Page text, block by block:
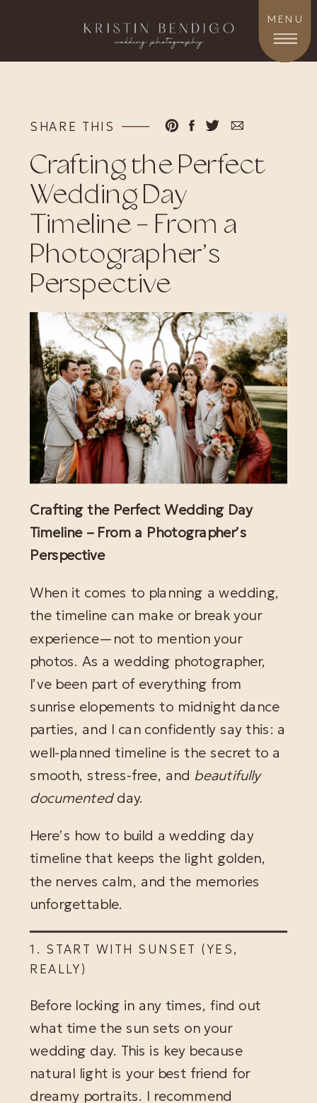
MENU
Crafting the Perfect
Wedding Day
Timeline – From a
Photographer’s
Perspective
SHARE THIS
Crafting the Perfect Wedding Day
Timeline – From a Photographer’s
Perspective
When it comes to planning a wedding,
the timeline can make or break your
experience—not to mention your
photos. As a wedding photographer,
I’ve been part of everything from
sunrise elopements to midnight dance
parties, and I can confidently say this: a
well-planned timeline is the secret to a
smooth, stress-free, and beautifully
documentedday.
Here’s how to build a wedding day
timeline that keeps the light golden,
the nerves calm, and the memories
unforgettable.
1. START WITH SUNSET (YES,
REALLY)
Before locking in any times, find out
what time the sun sets on your
wedding day. This is key because
natural light is your best friend for
dreamy portraits. I recommend